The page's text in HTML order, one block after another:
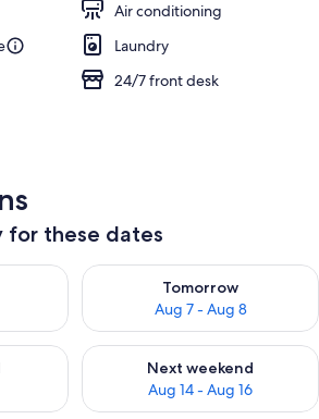
Air conditioning
Laundry
24/7 front desk
for these dates
Aug 6 - Aug 7
Tomorrow
Aug 7 - Aug 8
Check availability for
weekend Aug 7 - Aug 9
Next weekend
Aug 14 - Aug 16
Check availability for next